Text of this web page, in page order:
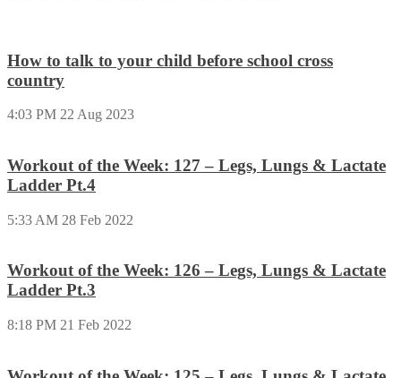
How to talk to your child before school cross
country
4:03 PM 22 Aug 2023
Workout of the Week: 127 – Legs, Lungs & Lactate
Ladder Pt.4
5:33 AM 28 Feb 2022
Workout of the Week: 126 – Legs, Lungs & Lactate
Ladder Pt.3
8:18 PM 21 Feb 2022